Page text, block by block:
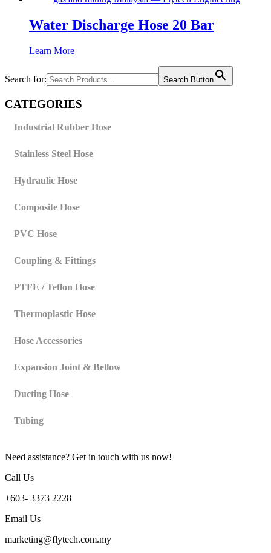
Water Discharge Hose 20 Bar
Learn More
Search for: Search Button
CATEGORIES
Industrial Rubber Hose
Stainless Steel Hose
Hydraulic Hose
Composite Hose
PVC Hose
Coupling & Fittings
PTFE / Teflon Hose
Thermoplastic Hose
Hose Accessories
Expansion Joint & Bellow
Ducting Hose
Tubing
Need assistance? Get in touch with us now!
Call Us
+603- 3373 2228
Email Us
marketing@flytech.com.my